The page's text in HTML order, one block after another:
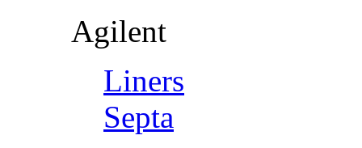
Agilent
Liners
Septa